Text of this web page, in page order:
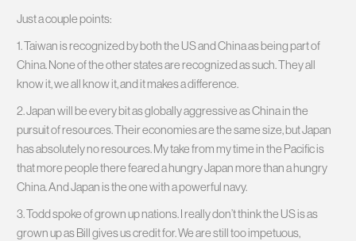
Just a couple points:
1. Taiwan is recognized by both the US and China as being part of
China. None of the other states are recognized as such. They all
know it, we all know it, and it makes a difference.
2. Japan will be every bit as globally aggressive as China in the
pursuit of resources. Their economies are the same size, but Japan
has absolutely no resources. My take from my time in the Pacific is
that more people there feared a hungry Japan more than a hungry
China. And Japan is the one with a powerful navy.
3. Todd spoke of grown up nations. I really don’t think the US is as
grown up as Bill gives us credit for. We are still too impetuous,